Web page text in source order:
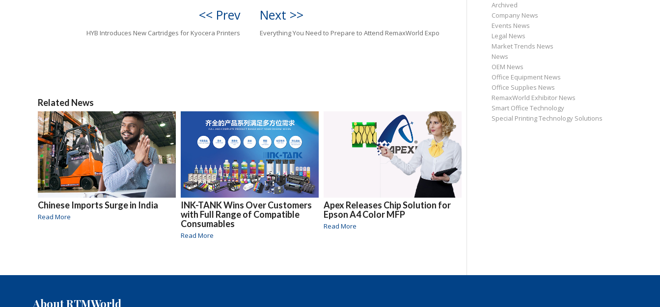
<< Prev
HYB Introduces New Cartridges for Kyocera Printers
Next >>
Everything You Need to Prepare to Attend RemaxWorld Expo
Related News
Chinese Imports Surge in India
Read More
INK-TANK Wins Over Customers
with Full Range of Compatible
Consumables
Read More
Apex Releases Chip Solution for
Epson A4 Color MFP
Read More
Archived
Company News
Events News
Legal News
Market Trends News
News
OEM News
Office Equipment News
Office Supplies News
RemaxWorld Exhibitor News
Smart Office Technology
Special Printing Technology Solutions
About RTMWorld